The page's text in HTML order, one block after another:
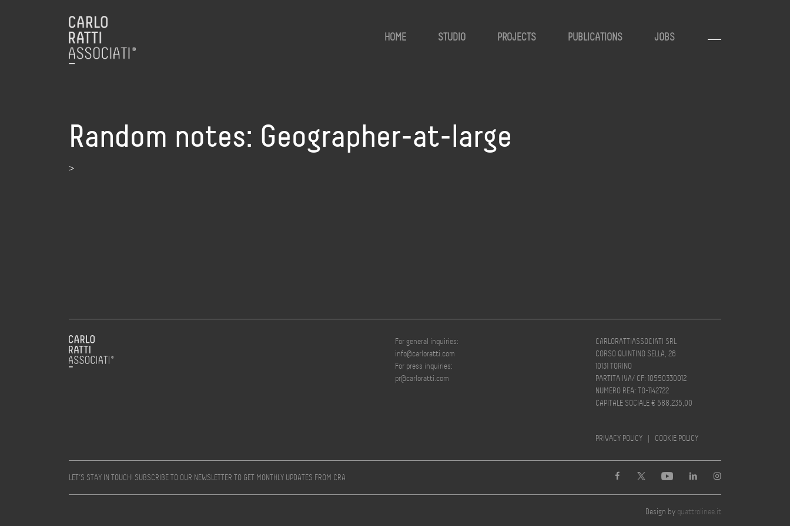
HOME STUDIO PROJECTS PUBLICATIONS JOBS
Random notes: Geographer-at-large
>
For general inquiries:
info@carloratti.com
For press inquiries:
pr@carloratti.com
CARLORATTIASSOCIATI SRL
CORSO QUINTINO SELLA, 26
10131 TORINO
PARTITA IVA/ CF: 10550330012
NUMERO REA: TO-1142722
CAPITALE SOCIALE € 588.235,00
PRIVACY POLICY | COOKIE POLICY
LET’S STAY IN TOUCH! SUBSCRIBE TO OUR NEWSLETTER TO GET MONTHLY UPDATES FROM CRA
Design by quattrolinee.it